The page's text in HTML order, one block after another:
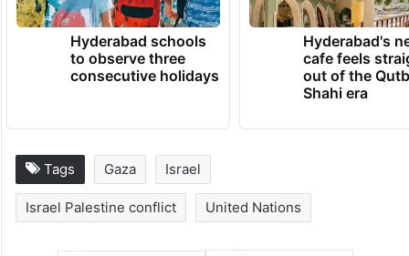
TRENDING NEWS
Hyderabad schools
to observe three
consecutive holidays
Hyderabad's
out of the
Shahi era